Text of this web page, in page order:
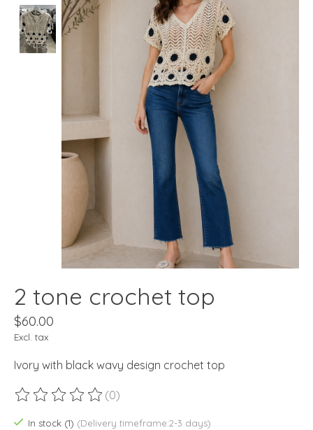
2 tone crochet top
$60.00
Excl. tax
Ivory with black wavy design crochet top
The rating of this product is
(0)
In stock (1) (Delivery timeframe:2-3 days)